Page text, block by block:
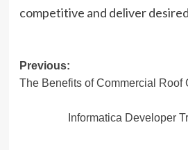
competitive and deliver
Post
navigation
Previous:
The Benefits of Commercial Roof
Informatica Developer